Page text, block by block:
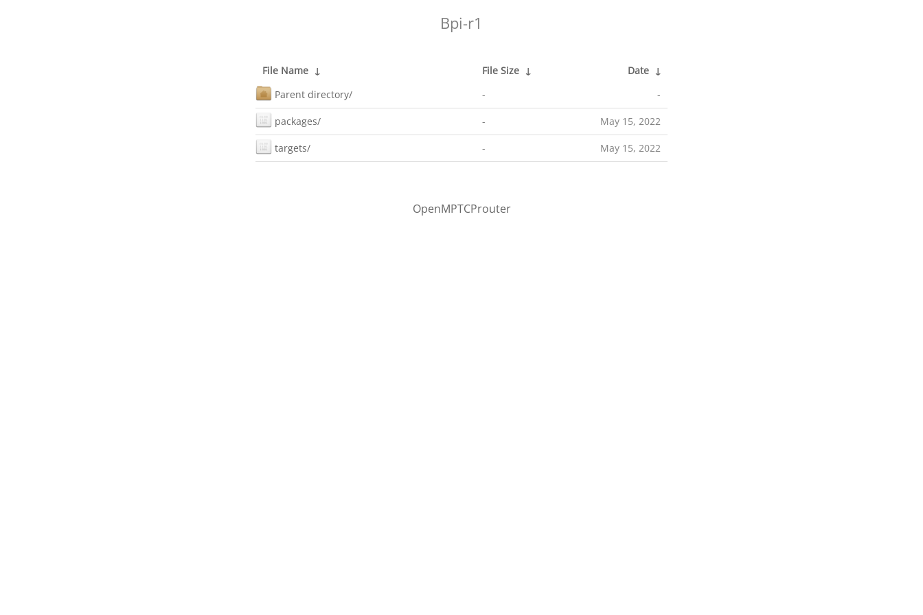
Bpi-r1
File Name ↓ File Size ↓ Date ↓
Parent directory/
- -
packages/ - May 15, 2022
targets/ - May 15, 2022
OpenMPTCProuter